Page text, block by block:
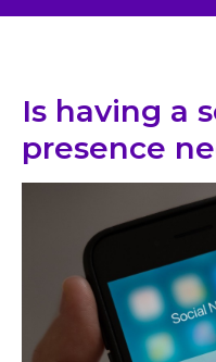
Is having a
presence